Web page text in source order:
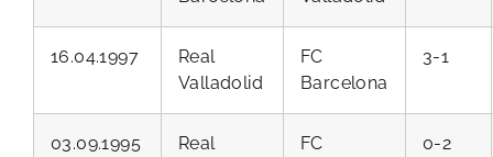
16.04.1997
Real
Valladolid
FC
Barcelona
3-1
03.09.1995
Real
FC
0-2